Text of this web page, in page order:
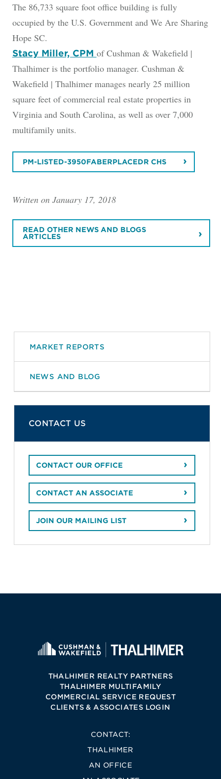
The 86,733 square foot office building is fully
occupied by the U.S. Government and We Are Sharing
Hope SC.
Stacy Miller, CPM of Cushman & Wakefield |
Thalhimer is the portfolio manager. Cushman &
Wakefield | Thalhimer manages nearly 25 million
square feet of commercial real estate properties in
Virginia and South Carolina, as well as over 7,000
multifamily units.
PM-LISTED-3950FABERPLACEDR CHS
Written on January 17, 2018
READ OTHER NEWS AND BLOGS
ARTICLES
MARKET REPORTS
NEWS AND BLOG
CONTACT US
CONTACT OUR OFFICE
CONTACT AN ASSOCIATE
JOIN OUR MAILING LIST
THALHIMER REALTY PARTNERS
THALHIMER MULTIFAMILY
COMMERCIAL SERVICE REQUEST
CLIENTS & ASSOCIATES LOGIN
CONTACT:
THALHIMER
AN OFFICE